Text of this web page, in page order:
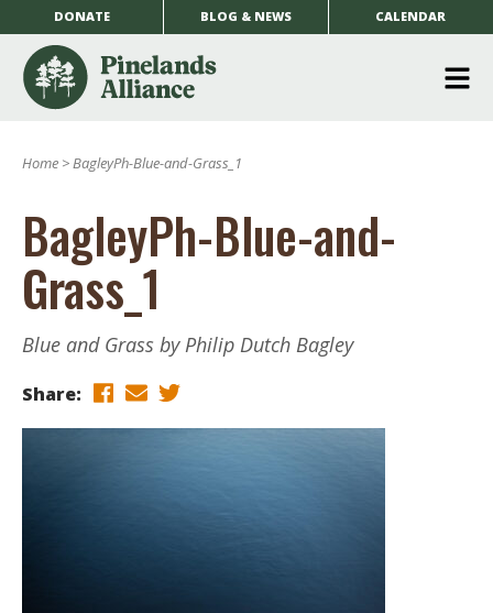
DONATE BLOG & NEWS CALENDAR
Home >BagleyPh-Blue-and-Grass_1
BagleyPh-Blue-and-
Grass_1
Blue and Grass by Philip Dutch Bagley
Share: